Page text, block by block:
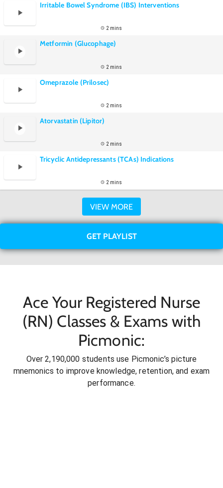
Irritable Bowel Syndrome (IBS) Interventions
2 mins
Metformin (Glucophage)
2 mins
Omeprazole (Prilosec)
2 mins
Atorvastatin (Lipitor)
2 mins
Tricyclic Antidepressants (TCAs) Indications
2 mins
VIEW MORE
GET PLAYLIST
Ace Your Registered Nurse
(RN) Classes & Exams with
Picmonic:
Over 2,190,000 students use Picmonic’s picture
mnemonics to improve knowledge, retention, and exam
performance.